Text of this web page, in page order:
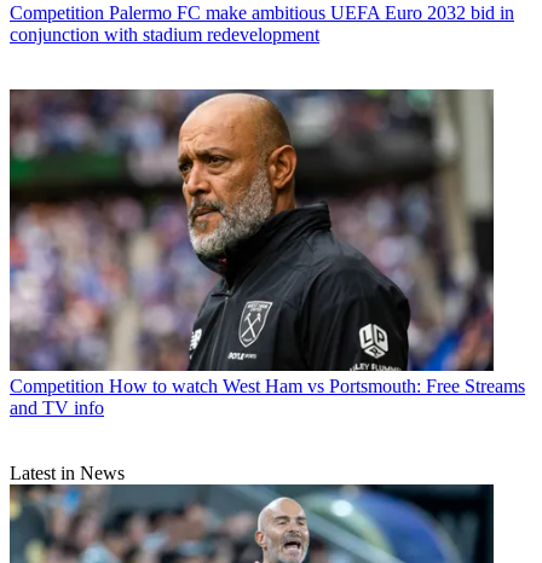
Competition Palermo FC make ambitious UEFA Euro 2032 bid in
conjunction with stadium redevelopment
Competition How to watch West Ham vs Portsmouth: Free Streams
and TV info
Latest in News